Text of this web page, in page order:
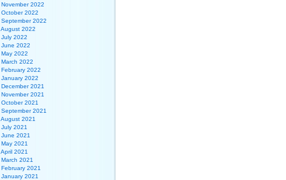
November 2022
October 2022
September 2022
August 2022
July 2022
June 2022
May 2022
March 2022
February 2022
January 2022
December 2021
November 2021
October 2021
September 2021
August 2021
July 2021
June 2021
May 2021
April 2021
March 2021
February 2021
January 2021